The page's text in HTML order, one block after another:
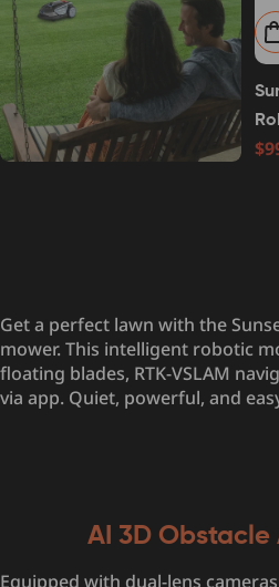
Get a perfect lawn with the
mower. This intelligent robotic
floating blades, RTK-VSLAM
via app. Quiet, powerful, and
AI 3D
Equipped with dual-lens